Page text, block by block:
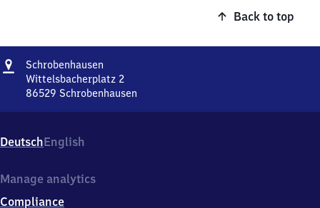
Back to top
Address
Schrobenhausen
Wittelsbacherplatz 2
86529 Schrobenhausen
2,
8
5
DeutschEnglish
Manage analytics
Compliance